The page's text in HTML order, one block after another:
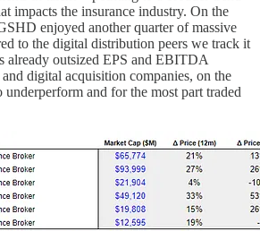
impacts the insurance industry. On the
enjoyed another quarter of massive
to the digital distribution peers we track it
already outsized EPS and EBITDA
digital acquisition companies, on the
and for the most part traded